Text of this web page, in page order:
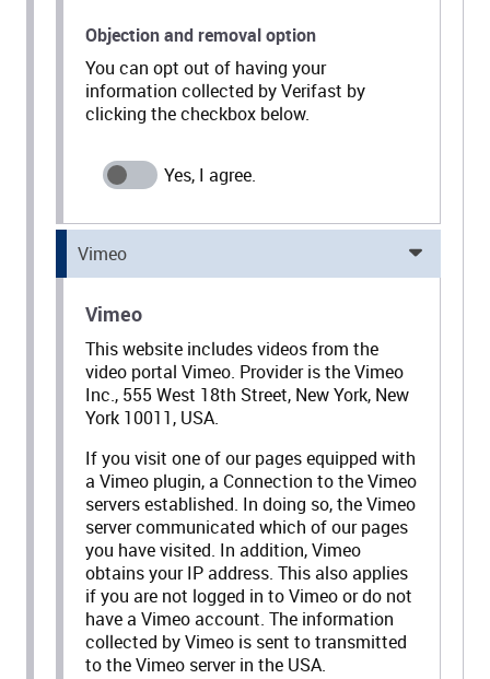
Objection and removal option
You can opt out of having your
information collected by Verifast by
clicking the checkbox below.
Vimeo
Vimeo
This website includes videos from the
video portal Vimeo. Provider is the Vimeo
Inc., 555 West 18th Street, New York, New
York 10011, USA.
If you visit one of our pages equipped with
a Vimeo plugin, a Connection to the Vimeo
servers established. In doing so, the Vimeo
server communicated which of our pages
you have visited. In addition, Vimeo
obtains your IP address. This also applies
if you are not logged in to Vimeo or do not
have a Vimeo account. The information
collected by Vimeo is sent to transmitted
to the Vimeo server in the USA.